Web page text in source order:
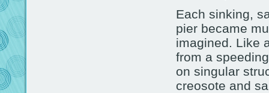
Each sinking,
pier became
imagined. Like
from a
on singular
creosote and